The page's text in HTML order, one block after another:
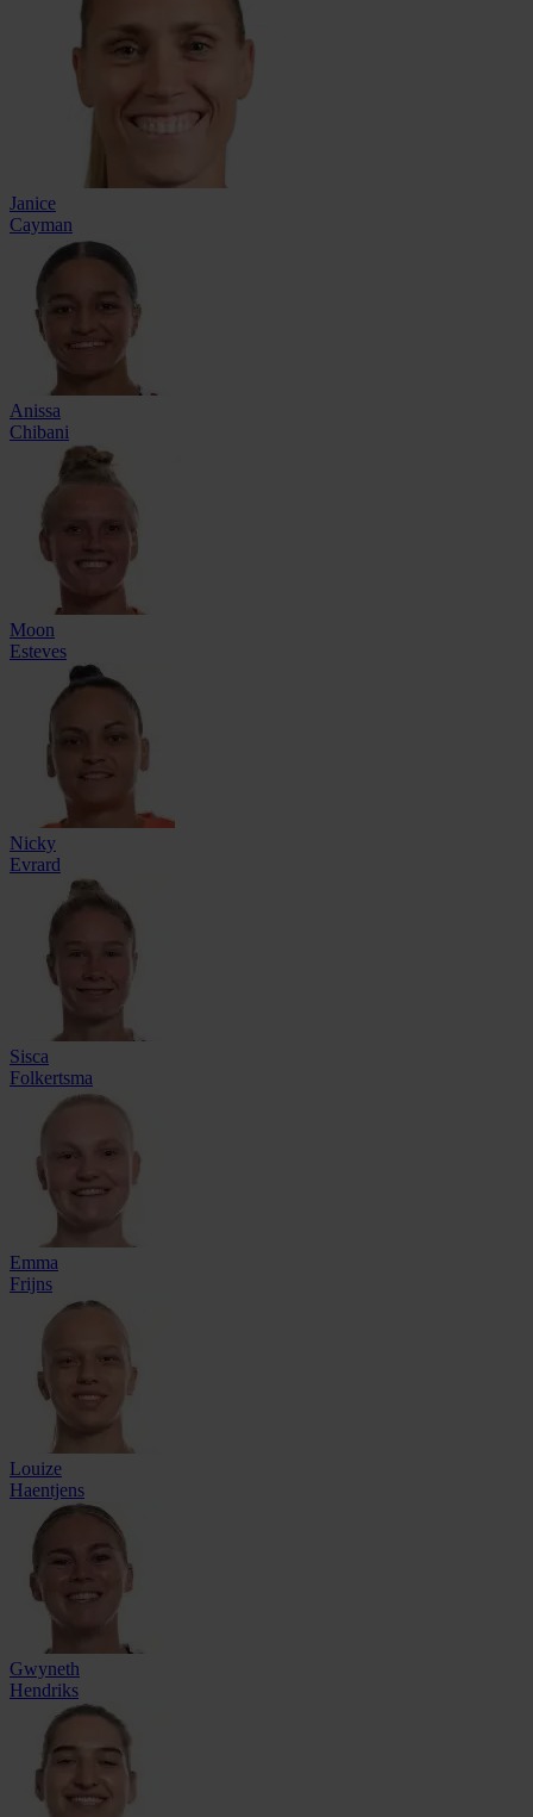
Janice
Cayman
Anissa
Chibani
Moon
Esteves
Nicky
Evrard
Sisca
Folkertsma
Emma
Frijns
Louize
Haentjens
Gwyneth
Hendriks